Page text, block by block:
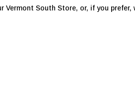
Vermont South Store, or, if you prefer,